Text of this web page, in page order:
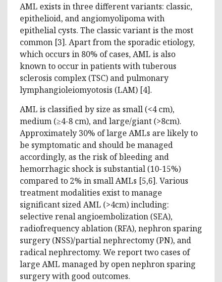
AML exists in three different variants: classic,
epithelioid, and angiomyolipoma with
epithelial cysts. The classic variant is the most
common [‎3]. Apart from the sporadic etiology,
which occurs in 80% of cases, AML is also
known to occur in patients with tuberous
sclerosis complex (TSC) and pulmonary
lymphangioleiomyotosis (LAM) [‎4].
AML is classified by size as small (<4 cm),
medium (≥4-8 cm), and large/giant (>8cm).
Approximately 30% of large AMLs are likely to
be symptomatic and should be managed
accordingly, as the risk of bleeding and
hemorrhagic shock is substantial (10-15%)
compared to 2% in small AMLs [5,6]. Various
treatment modalities exist to manage
significant sized AML (>4cm) including:
selective renal angioembolization (SEA),
radiofrequency ablation (RFA), nephron sparing
surgery (NSS)/partial nephrectomy (PN), and
radical nephrectomy. We report two cases of
large AML managed by open nephron sparing
surgery with good outcomes.